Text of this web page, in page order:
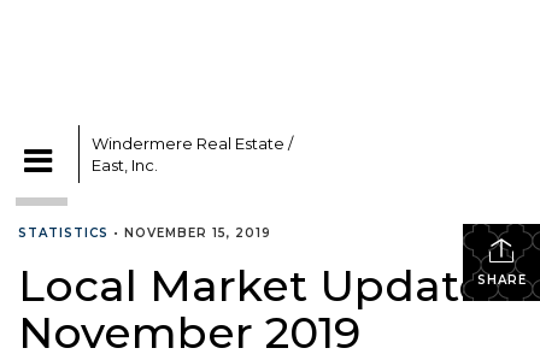
Windermere Real Estate /
East, Inc.
CATEGORIES
SHARE
STATISTICS • NOVEMBER 15, 2019
Local Market Update –
November 2019